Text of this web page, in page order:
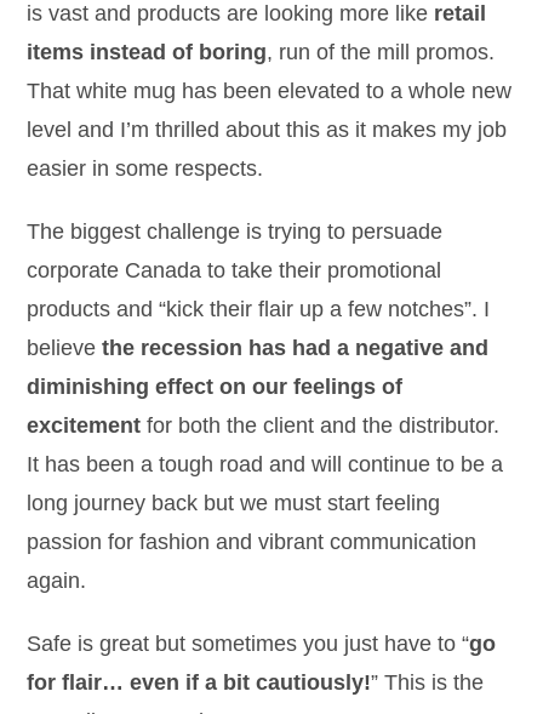
is vast and products are looking more like retail
items instead of boring, run of the mill promos.
That white mug has been elevated to a whole new
level and I’m thrilled about this as it makes my job
easier in some respects.
The biggest challenge is trying to persuade
corporate Canada to take their promotional
products and “kick their flair up a few notches”. I
believethe recession has had a negative and
diminishing effect on our feelings of
excitementfor both the client and the distributor.
It has been a tough road and will continue to be a
long journey back but we must start feeling
passion for fashion and vibrant communication
again.
Safe is great but sometimes you just have to “go
for flair… even if a bit cautiously!” This is the